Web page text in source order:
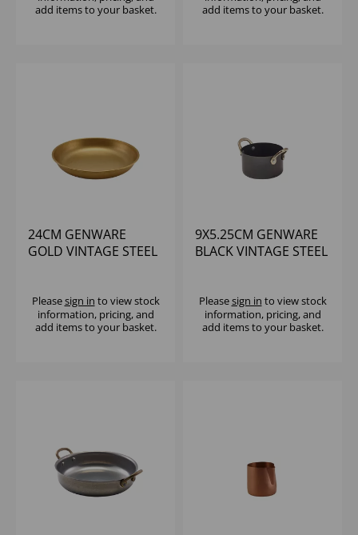
add items to your basket.
add items to your basket.
24CM GENWARE
GOLD VINTAGE STEEL
Pleasesign in to view stock
information, pricing, and
add items to your basket.
9X5.25CM GENWARE
BLACK VINTAGE STEEL
Pleasesign in to view stock
information, pricing, and
add items to your basket.